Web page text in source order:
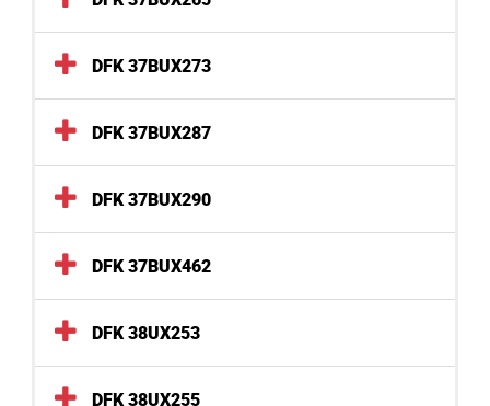
DFK 37BUX273
DFK 37BUX287
DFK 37BUX290
DFK 37BUX462
DFK 38UX253
DFK 38UX255